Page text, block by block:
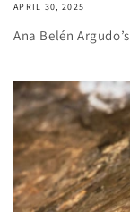
APRIL 30, 2025
Ana Belén